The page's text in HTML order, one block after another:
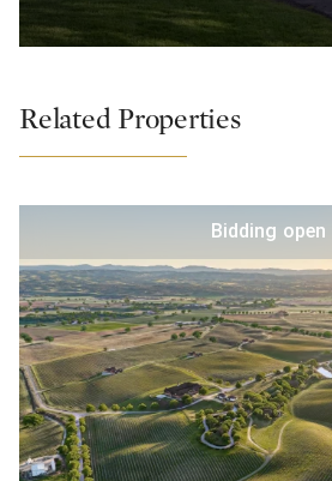
Related Properties
Bidding open